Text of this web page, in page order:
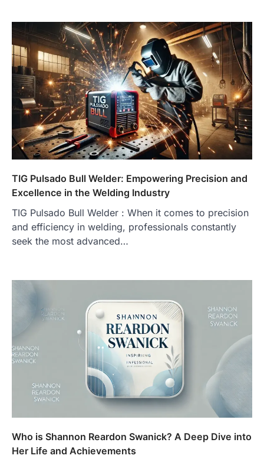
TIG Pulsado Bull Welder: Empowering Precision and
Excellence in the Welding Industry
TIG Pulsado Bull Welder : When it comes to precision
and efficiency in welding, professionals constantly
seek the most advanced…
Who is Shannon Reardon Swanick? A Deep Dive into
Her Life and Achievements